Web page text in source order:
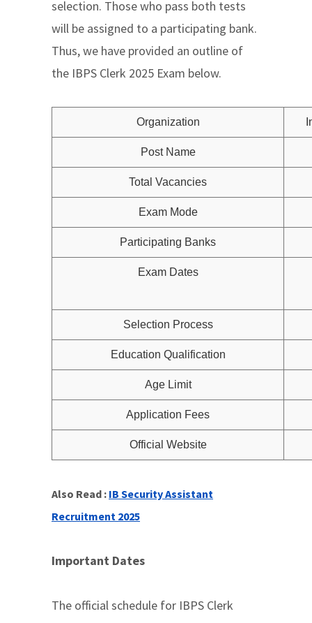
selection. Those who pass both tests
will be assigned to a participating bank.
Thus, we have provided an outline of
the IBPS Clerk 2025 Exam below.
Organization
Post Name
Total Vacancies
Exam Mode
Participating Banks
Exam Dates
Selection Process
Education Qualification
Age Limit
Application Fees
Official Website
Also Read : IB Security Assistant
Recruitment 2025
Important Dates
The official schedule for IBPS Clerk